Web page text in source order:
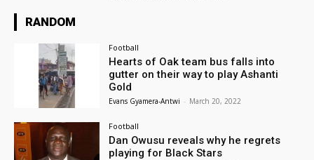
RANDOM
Football
Hearts of Oak team bus falls into
gutter on their way to play Ashanti
Gold
Evans Gyamera-Antwi - March 20, 2022
Football
Dan Owusu reveals why he regrets
playing for Black Stars